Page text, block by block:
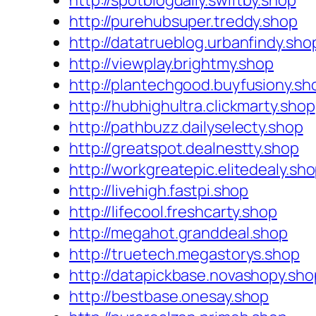
http://purehubsuper.treddy.shop
http://
http://viewplay.brightmy.shop
http://
http://hubhighultra.clickmarty.shop
http://pathbuzz.dailyselecty.shop
http://greatspot.dealnestty.shop
http://
http://livehigh.fastpi.shop
http://lifecool.freshcarty.shop
http://megahot.granddeal.shop
http://truetech.megastorys.shop
http://
http://bestbase.onesay.shop